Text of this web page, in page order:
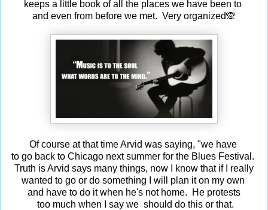
keeps a little book of all the places we have been to
and even from before we met. Very organized🙊
Of course at that time Arvid was saying, "we have
to go back to Chicago next summer for the Blues Festival.
Truth is Arvid says many things, now I know that if I really
wanted to go or do something I will plan it on my own
and have to do it when he's not home. He protests
too much when I say we should do this or that.